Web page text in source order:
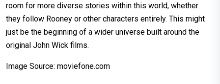
room for more diverse stories within this world, whether
they follow Rooney or other characters entirely. This might
just be the beginning of a wider universe built around the
original John Wick films.
Image Source: moviefone.com